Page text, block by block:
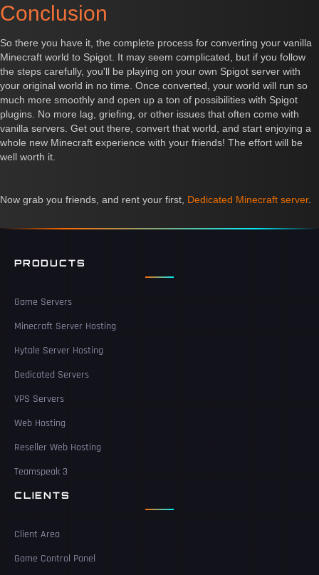
Conclusion
So there you have it, the complete process for converting your vanilla
Minecraft world to Spigot. It may seem complicated, but if you follow
the steps carefully, you'll be playing on your own Spigot server with
your original world in no time. Once converted, your world will run so
much more smoothly and open up a ton of possibilities with Spigot
plugins. No more lag, griefing, or other issues that often come with
vanilla servers. Get out there, convert that world, and start enjoying a
whole new Minecraft experience with your friends! The effort will be
well worth it.
Now grab you friends, and rent your first, Dedicated Minecraft server.
PRODUCTS
Game Servers
Minecraft Server Hosting
Hytale Server Hosting
Dedicated Servers
VPS Servers
Web Hosting
Reseller Web Hosting
Teamspeak 3
CLIENTS
Client Area
Game Control Panel